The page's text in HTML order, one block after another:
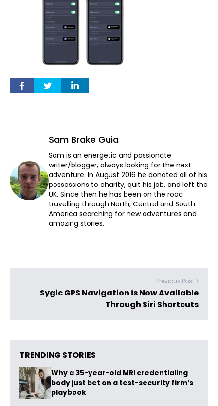
Sam Brake Guia
Sam is an energetic and passionate
writer/blogger, always looking for the next
adventure. In August 2016 he donated all of his
possessions to charity, quit his job, and left the
UK. Since then he has been on the road
travelling through North, Central and South
America searching for new adventures and
amazing stories.
Previous Post >
Sygic GPS Navigation is Now Available
Through Siri Shortcuts
TRENDING STORIES
Why a 35-year-old MRI credentialing
body just bet on a test-security firm’s
playbook